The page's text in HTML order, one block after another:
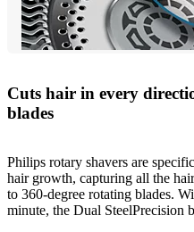
Cuts hair in every
blades
Philips rotary shavers are
hair growth, capturing all the
to 360-degree rotating blades.
minute, the Dual SteelPrecision